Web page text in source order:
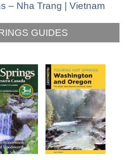
– Nha Trang | Vietnam
GUIDES